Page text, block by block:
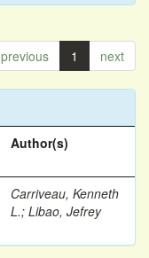
previous 1 next
Author(s)
Carriveau, Kenneth
L.; Libao, Jefrey